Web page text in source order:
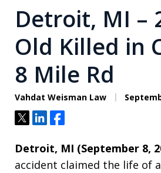
Winning for Your
Detroit, MI –
Old Killed in
8 Mile Rd
Vahdat Weisman Law
TweetShareShare
Detroit, MI (September 8,
accident claimed the life of